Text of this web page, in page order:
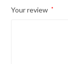
Your review *